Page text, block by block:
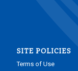
SITE POLICIES
Terms of Use